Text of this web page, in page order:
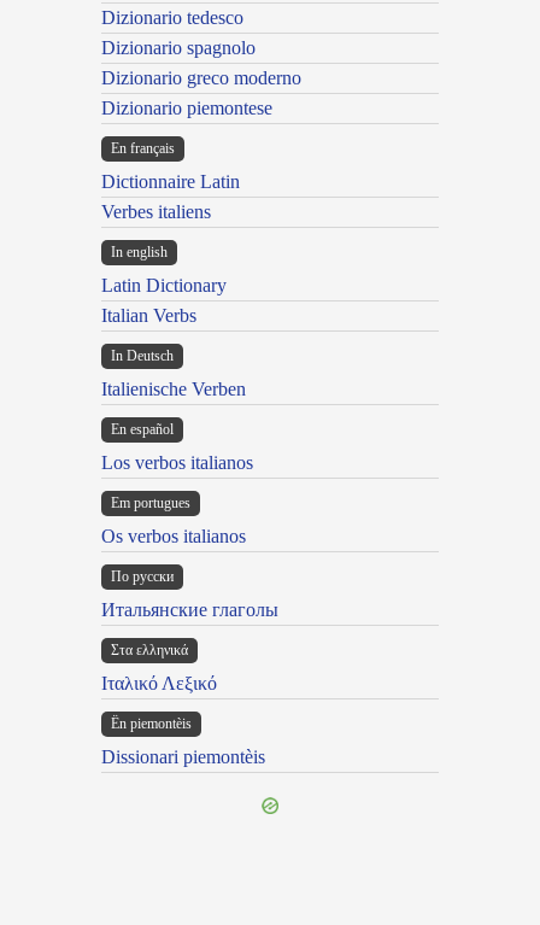
Dizionario tedesco
Dizionario spagnolo
Dizionario greco moderno
Dizionario piemontese
En français
Dictionnaire Latin
Verbes italiens
In english
Latin Dictionary
Italian Verbs
In Deutsch
Italienische Verben
En español
Los verbos italianos
Em portugues
Os verbos italianos
По русски
Итальянские глаголы
Στα ελληνικά
Ιταλικό Λεξικό
Ën piemontèis
Dissionari piemontèis